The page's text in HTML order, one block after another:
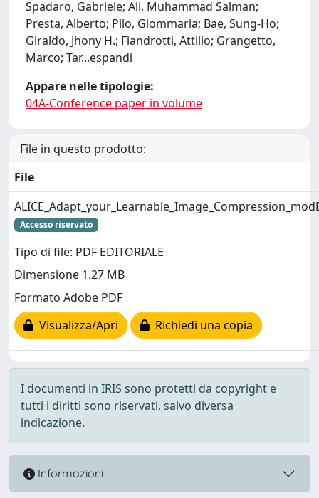
Spadaro, Gabriele; Ali, Muhammad Salman;
Presta, Alberto; Pilo, Giommaria; Bae, Sung-Ho;
Giraldo, Jhony H.; Fiandrotti, Attilio; Grangetto,
Marco; Tar...espandi
Appare nelle tipologie:
04A-Conference paper in volume
File in questo prodotto:
File
Accesso riservato
Tipo di file: PDF EDITORIALE
Dimensione 1.27 MB
Formato Adobe PDF
Visualizza/Apri
Richiedi una copia
I documenti in IRIS sono protetti da copyright e
tutti i diritti sono riservati, salvo diversa
indicazione.
Informazioni